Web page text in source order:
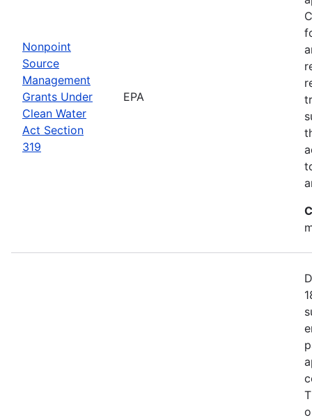
Nonpoint
Source
Management
Grants Under
Clean Water
Act Section
319
EPA